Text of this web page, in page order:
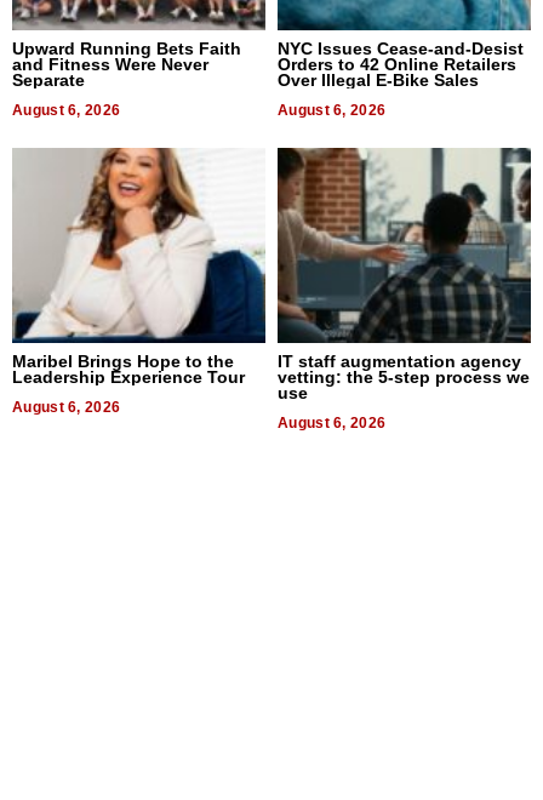
Upward Running Bets Faith
and Fitness Were Never
Separate
August 6, 2026
NYC Issues Cease-and-Desist
Orders to 42 Online Retailers
Over Illegal E-Bike Sales
August 6, 2026
Maribel Brings Hope to the
Leadership Experience Tour
August 6, 2026
IT staff augmentation agency
vetting: the 5-step process we
use
August 6, 2026